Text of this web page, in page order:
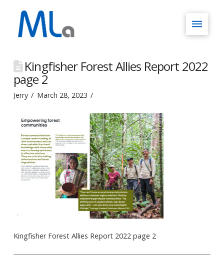
Kingfisher Forest Allies Report 2022
page 2
Jerry March 28, 2023
Kingfisher Forest Allies Report 2022 page 2